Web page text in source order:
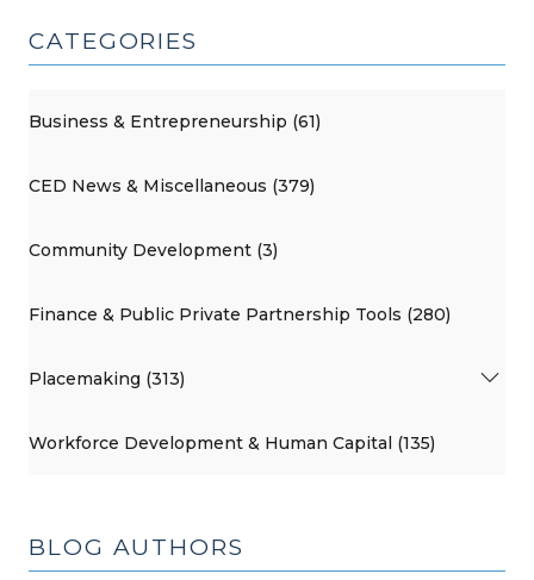
CATEGORIES
Business & Entrepreneurship (61)
CED News & Miscellaneous (379)
Community Development (3)
Finance & Public Private Partnership Tools (280)
Placemaking (313)
Workforce Development & Human Capital (135)
BLOG AUTHORS